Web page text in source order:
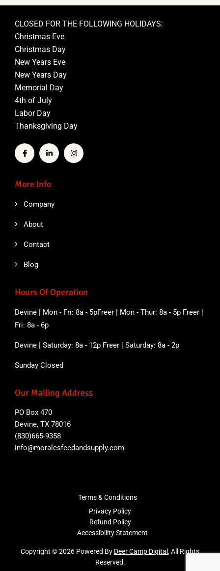
CLOSED FOR THE FOLLOWING HOLIDAYS:
Christmas Eve
Christmas Day
New Years Eve
New Years Day
Memorial Day
4th of July
Labor Day
Thanksgiving Day
More Info
Company
About
Contact
Blog
Hours Of Operation
Devine | Mon - Fri: 8a - 5pFreer | Mon - Thur: 8a - 5p Freer |
Fri: 8a - 6p
Devine | Saturday: 8a - 12p Freer | Saturday: 8a - 2p
Sunday Closed
Our Mailing Address
PO Box 470
Devine, TX 78016
(830)665-9358
info@moralesfeedandsupply.com
Copyright © 2026 Powered By Deer Camp Digital , All Rights
Reserved.
Terms & Conditions
Privacy Policy
Refund Policy
Accessibility Statement